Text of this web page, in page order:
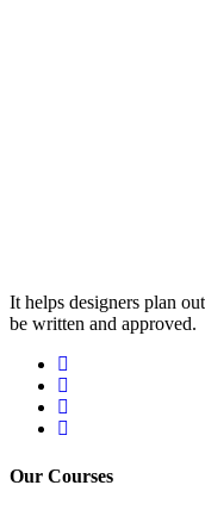
It helps designers plan
be written and approved.
Our Courses